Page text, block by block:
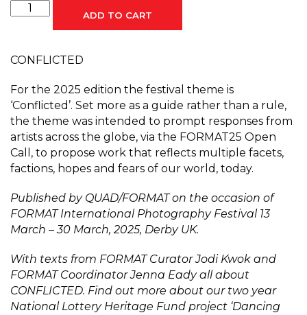
FORMAT25
ADD TO CART
CONFLICTED
For the 2025 edition the festival theme is
‘Conflicted’. Set more as a guide rather than a rule,
the theme was intended to prompt responses from
artists across the globe, via the FORMAT25 Open
Call, to propose work that reflects multiple facets,
factions, hopes and fears of our world, today.
Published by QUAD/FORMAT on the occasion of
FORMAT International Photography Festival 13
March – 30 March, 2025, Derby UK.
With texts from FORMAT Curator Jodi Kwok and
FORMAT Coordinator Jenna Eady all about
CONFLICTED. Find out more about our two year
National Lottery Heritage Fund project ‘Dancing